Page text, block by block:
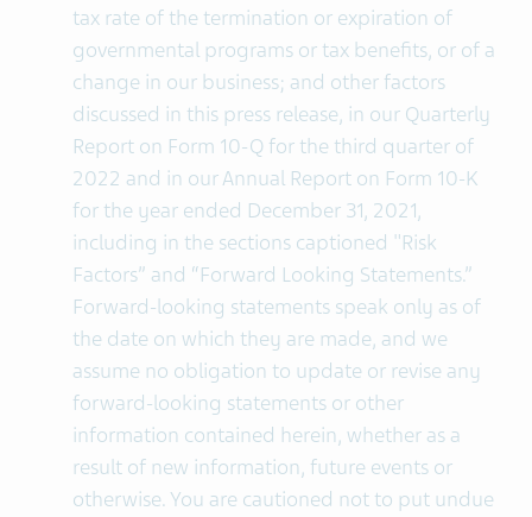
tax rate of the termination or expiration of
governmental programs or tax benefits, or of a
change in our business; and other factors
discussed in this press release, in our Quarterly
Report on Form 10-Q for the third quarter of
2022 and in our Annual Report on Form 10-K
for the year ended December 31, 2021,
including in the sections captioned "Risk
Factors” and “Forward Looking Statements.”
Forward-looking statements speak only as of
the date on which they are made, and we
assume no obligation to update or revise any
forward-looking statements or other
information contained herein, whether as a
result of new information, future events or
otherwise. You are cautioned not to put undue